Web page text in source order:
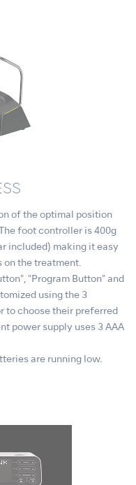
of the optimal position
foot controller is 400g
included) making it easy
on the treatment.
"Program Button" and
using the 3
to choose their preferred
power supply uses 3 AAA
are running low.